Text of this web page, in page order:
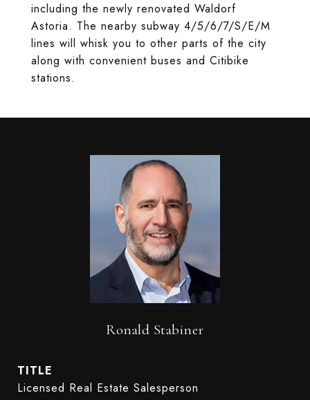
including the newly renovated Waldorf
Astoria. The nearby subway 4/5/6/7/S/E/M
lines will whisk you to other parts of the city
along with convenient buses and Citibike
stations.
Ronald Stabiner
TITLE
Licensed Real Estate Salesperson